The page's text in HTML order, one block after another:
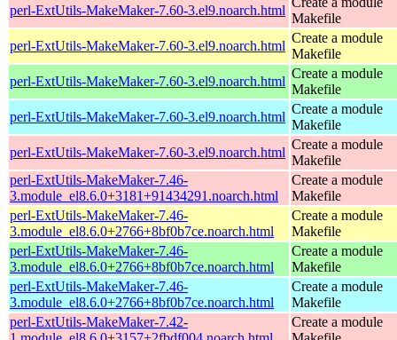
perl-ExtUtils-MakeMaker-7.60-3.el9.noarch.html
Makefile
perl-ExtUtils-MakeMaker-7.60-3.el9.noarch.html
Create a module
Makefile
perl-ExtUtils-MakeMaker-7.60-3.el9.noarch.html
Create a module
Makefile
perl-ExtUtils-MakeMaker-7.60-3.el9.noarch.html
Create a module
Makefile
perl-ExtUtils-MakeMaker-7.60-3.el9.noarch.html
Create a module
Makefile
perl-ExtUtils-MakeMaker-7.46-
3.module_el8.6.0+3181+91434291.noarch.html
Create a module
Makefile
perl-ExtUtils-MakeMaker-7.46-
3.module_el8.6.0+2766+8bf0b7ce.noarch.html
Create a module
Makefile
perl-ExtUtils-MakeMaker-7.46-
3.module_el8.6.0+2766+8bf0b7ce.noarch.html
Create a module
Makefile
perl-ExtUtils-MakeMaker-7.46-
3.module_el8.6.0+2766+8bf0b7ce.noarch.html
Create a module
Makefile
perl-ExtUtils-MakeMaker-7.42-
Create a module